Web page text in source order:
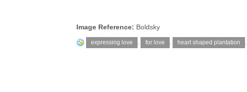
Image Reference: Boldsky
expressing love , for love , heart shaped plantation ,